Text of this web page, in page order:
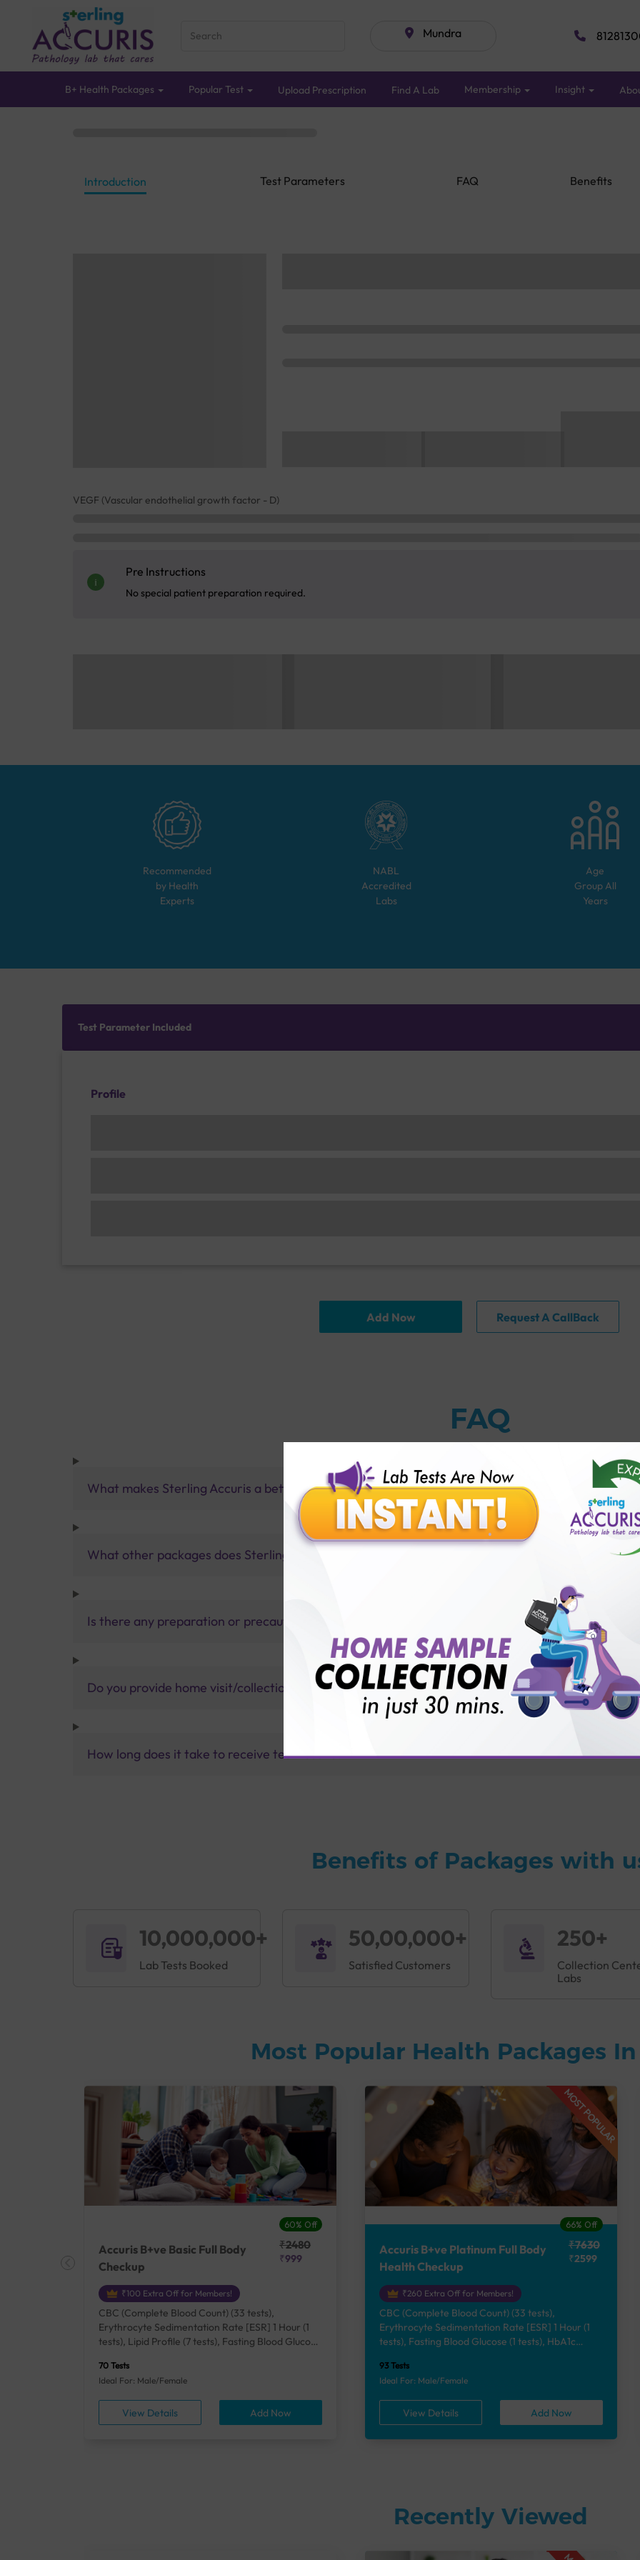
Mundra
B+ Health Packages Popular Test Upload Prescription Find A Lab Membership Insight
Introduction Test Parameters FAQ Benefits
VEGF (Vascular endothelial growth factor - D)
Pre Instructions
No special patient preparation required.
Recommended
by Health
Experts
NABL
Accredited
Labs
Age
Group All
Years
Test Parameter Included
Profile
Add Now Request A CallBack
FAQ
What makes Sterling Accuris a better pathology lab than others?
What other packages does Sterling Accuris offer?
Is there any preparation or precautions for patient before tests or body checkup?
Do you provide home visit/collection service?
How long does it take to receive test results?
Benefits of Packages with
10,000,000+
Lab Tests Booked
50,00,000+
Satisfied Customers
250+
Collection
Labs
Most Popular Health Packages
60% Off
Accuris B+ve Basic Full Body
Checkup
₹2480
₹999
₹100 Extra Off for Members!
CBC (Complete Blood Count) (33 tests),
Erythrocyte Sedimentation Rate [ESR] 1 Hour (1
tests), Lipid Profile (7 tests), Fasting Blood Glucose
Acid, Serum/Plasma (1 tests), Calcium, Blood (1
tests), ALT (SGPT) (1 tests), Urine Routine
Examination (URM) (24 tests)
70 Tests
Ideal For: Male/Female
View Details Add Now
MOST POPULAR
66% Off
Accuris B+ve Platinum Full Body
Health Checkup
₹7630
₹2599
₹260 Extra Off for Members!
CBC (Complete Blood Count) (33 tests),
Erythrocyte Sedimentation Rate [ESR] 1 Hour (1
tests), Fasting Blood Glucose (1 tests), HbA1c
(7 tests), Liver Function Test (12 tests), Renal
Function Test (5 tests), Uric Acid, Serum/Plasma (1
tests), Calcium, Blood (1 tests), Phosphorus,
Serum/Plasma (1 tests), Thyroid Function Test
[TFT] (3 tests), Vitamin B12 (1 tests), Vitamin D
[25-OH-D] (1 tests), Urine Routine Examination
93 Tests
Ideal For: Male/Female
View Details Add Now
Recently Viewed